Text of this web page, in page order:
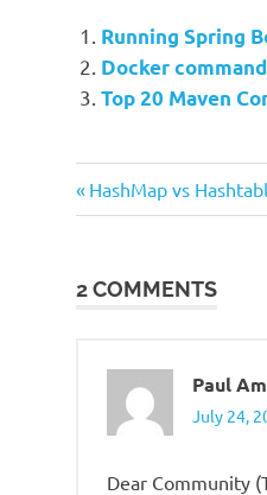
Running Spring
Docker
Top 20 Maven
Post
Previous
Post:
HashMap vs
2 COMMENTS
Paul
July 24,
Dear Community